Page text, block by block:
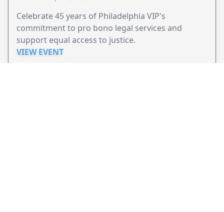
Celebrate 45 years of Philadelphia VIP's
commitment to pro bono legal services and
support equal access to justice.
VIEW EVENT